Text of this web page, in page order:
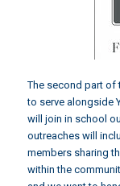
The second part of
to serve alongside
will join in school
outreaches will
members sharing
within the